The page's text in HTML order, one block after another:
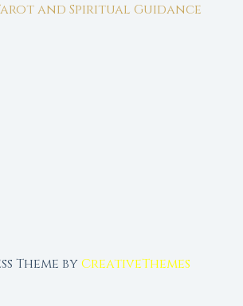
and Spiritual Guidance
Theme byCreativeThemes